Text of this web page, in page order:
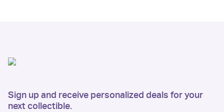
Sign up and receive personalized deals for your
next collectible.